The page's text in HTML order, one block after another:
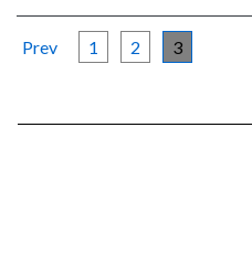
Prev 1 2 3